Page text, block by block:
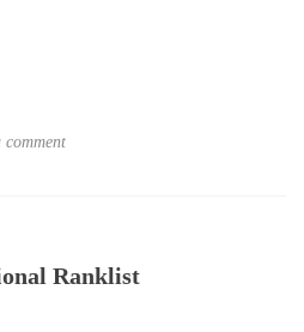
comment
Ranklist